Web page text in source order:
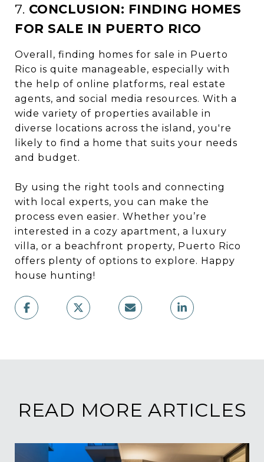
7. CONCLUSION: FINDING HOMES
FOR SALE IN PUERTO RICO
Overall, finding homes for sale in Puerto
Rico is quite manageable, especially with
the help of online platforms, real estate
agents, and social media resources. With a
wide variety of properties available in
diverse locations across the island, you're
likely to find a home that suits your needs
and budget.
By using the right tools and connecting
with local experts, you can make the
process even easier. Whether you’re
interested in a cozy apartment, a luxury
villa, or a beachfront property, Puerto Rico
offers plenty of options to explore. Happy
house hunting!
READ MORE ARTICLES